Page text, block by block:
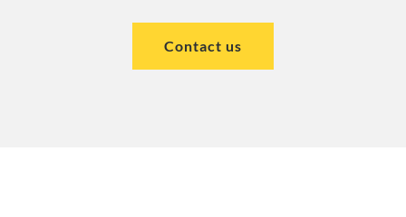
Contact us